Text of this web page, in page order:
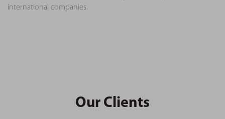
international companies.
Our Clients